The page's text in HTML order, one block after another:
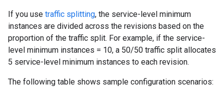
If you use traffic splitting, the service-level minimum
instances are divided across the revisions based on the
proportion of the traffic split. For example, if the service-
level minimum instances = 10, a 50/50 traffic split allocates
5 service-level minimum instances to each revision.
The following table shows sample configuration scenarios: